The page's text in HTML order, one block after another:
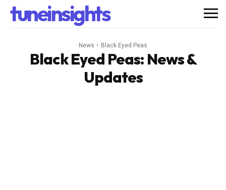
tuneinsights
News Black Eyed Peas
Black Eyed Peas: News &
Updates